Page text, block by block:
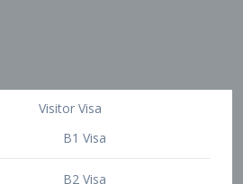
Visitor Visa
B1 Visa
B2 Visa